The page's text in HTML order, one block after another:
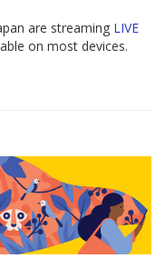
are streaming LIVE
on most devices.